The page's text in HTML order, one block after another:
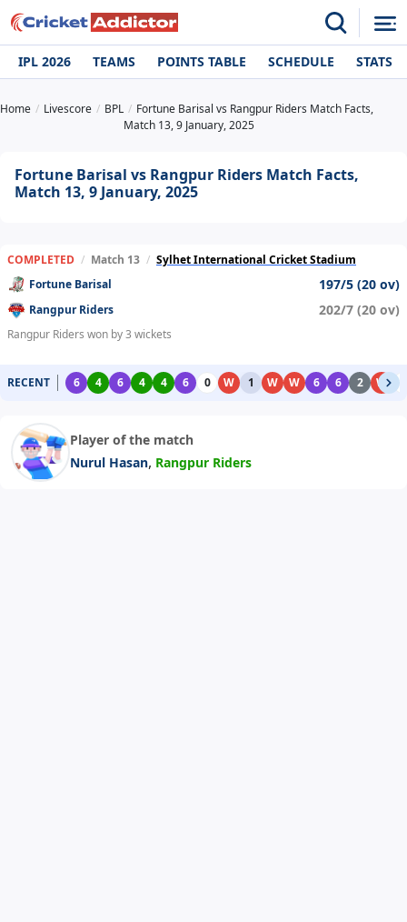
IPL 2026 TEAMS POINTS TABLE SCHEDULE STATS
Home Livescore BPL
Fortune Barisal vs Rangpur Riders Match Facts,
Match 13, 9 January, 2025
Fortune Barisal vs Rangpur Riders Match Facts,
Match 13, 9 January, 2025
COMPLETED / Match 13 / Sylhet International Cricket Stadium
Fortune Barisal
197/5 (20 ov)
Rangpur Riders 202/7 (20 ov)
Rangpur Riders won by 3 wickets
RECENT 6 4 6 4 4 6 0 W 1 W W 6 6 2 W
Player of the match
Nurul Hasan, Rangpur Riders